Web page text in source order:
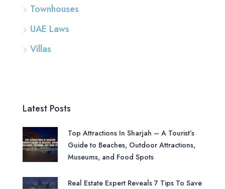
Townhouses
UAE Laws
Villas
Latest Posts
Top Attractions In Sharjah – A Tourist’s
Guide to Beaches, Outdoor Attractions,
Museums, and Food Spots
Real Estate Expert Reveals 7 Tips To Save